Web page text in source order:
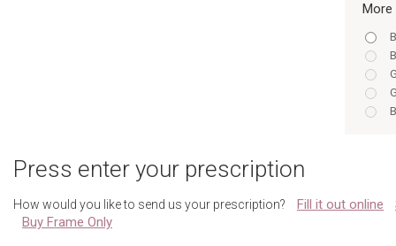
More
Press enter your prescription
How would you like to send us your prescription? Fill it out online
Buy Frame Only